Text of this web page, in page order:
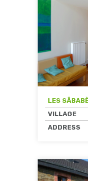
LES
VILLAGE
ADDRESS